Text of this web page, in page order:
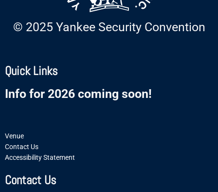
© 2025 Yankee Security Convention
Quick Links
Info for 2026 coming soon!
Venue
Contact Us
Accessibility Statement
Contact Us